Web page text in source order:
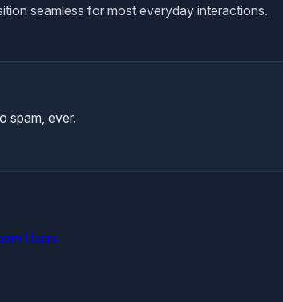
seamless for most everyday interactions.
spam, ever.
Users